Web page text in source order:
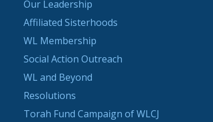
Our Leadership
Affiliated Sisterhoods
WL Membership
Social Action Outreach
WL and Beyond
Resolutions
Torah Fund Campaign of WLCJ